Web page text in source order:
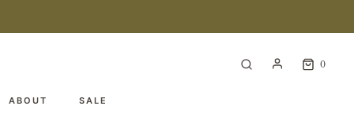
0
ABOUT SALE